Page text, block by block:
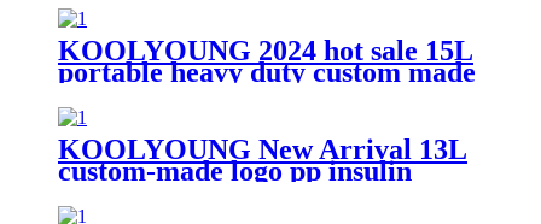
beer cooler box with bottle
opening
KOOLYOUNG 2024 hot sale 15L
portable heavy duty custom made
cooler box for camping
KOOLYOUNG New Arrival 13L
custom-made logo pp insulin
commercial cooler box with hard